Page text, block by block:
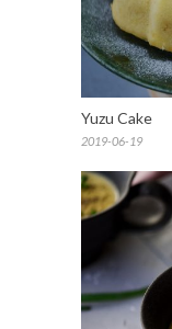
Yuzu Cake
2019-06-19